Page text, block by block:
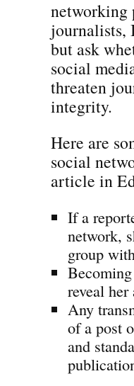
journalists,
but ask
social
threaten
integrity.
Here are
social
article in
If a
network,
group
reveal
Any
of a post
and